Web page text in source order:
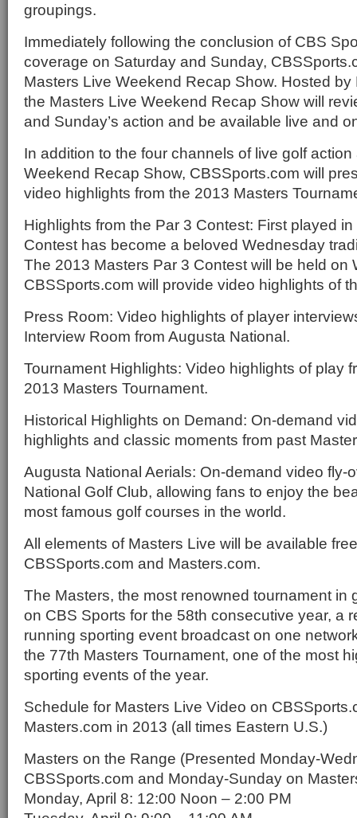
groupings.
Immediately following the conclusion of CBS
coverage on Saturday and Sunday,
Masters Live Weekend Recap Show. Hosted
the Masters Live Weekend Recap Show will
and Sunday’s action and be available live and
In addition to the four channels of live golf
Weekend Recap Show, CBSSports.com will
video highlights from the 2013 Masters
Highlights from the Par 3 Contest: First played
Contest has become a beloved Wednesday
The 2013 Masters Par 3 Contest will be held on
CBSSports.com will provide video highlights of
Press Room: Video highlights of player
Interview Room from Augusta National.
Tournament Highlights: Video highlights of play
2013 Masters Tournament.
Historical Highlights on Demand: On-demand
highlights and classic moments from past
Augusta National Aerials: On-demand video fly-
National Golf Club, allowing fans to enjoy the
most famous golf courses in the world.
All elements of Masters Live will be available
CBSSports.com and Masters.com.
The Masters, the most renowned tournament in
on CBS Sports for the 58th consecutive year, a
running sporting event broadcast on one
the 77th Masters Tournament, one of the most
sporting events of the year.
Schedule for Masters Live Video on
Masters.com in 2013 (all times Eastern U.S.)
Masters on the Range (Presented Monday-
CBSSports.com and Monday-Sunday on
Monday, April 8: 12:00 Noon – 2:00 PM